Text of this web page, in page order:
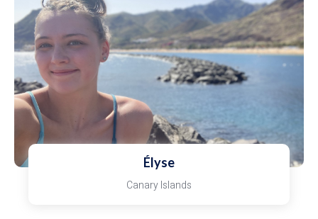
Élyse
Canary Islands